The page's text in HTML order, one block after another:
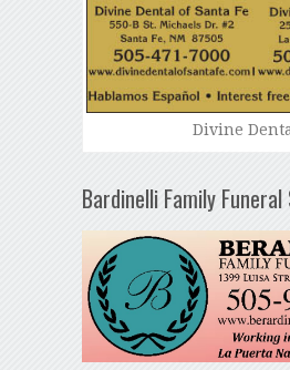
Divine
Bardinelli Family